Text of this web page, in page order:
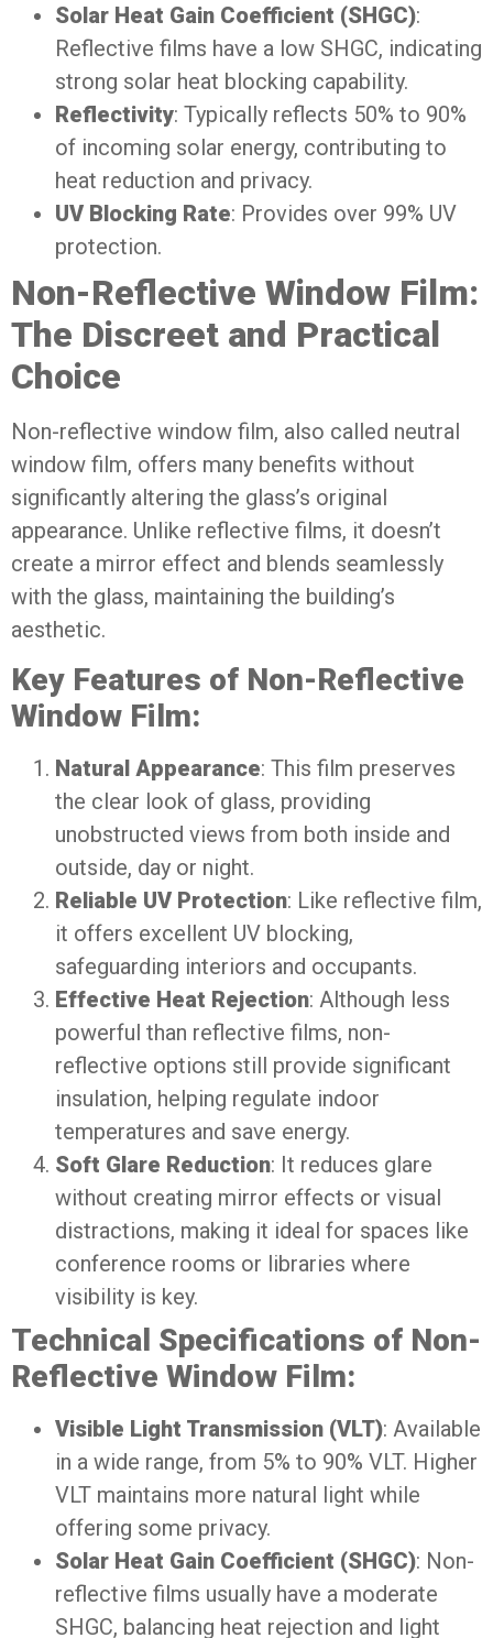
Solar Heat Gain Coefficient (SHGC):
Reflective films have a low SHGC, indicating
strong solar heat blocking capability.
Reflectivity: Typically reflects 50% to 90%
of incoming solar energy, contributing to
heat reduction and privacy.
UV Blocking Rate: Provides over 99% UV
protection.
Non-Reflective Window Film:
The Discreet and Practical
Choice
Non-reflective window film, also called neutral
window film, offers many benefits without
significantly altering the glass’s original
appearance. Unlike reflective films, it doesn’t
create a mirror effect and blends seamlessly
with the glass, maintaining the building’s
aesthetic.
Key Features of Non-Reflective
Window Film:
Natural Appearance: This film preserves
the clear look of glass, providing
unobstructed views from both inside and
outside, day or night.
Reliable UV Protection: Like reflective film,
it offers excellent UV blocking,
safeguarding interiors and occupants.
Effective Heat Rejection: Although less
powerful than reflective films, non-
reflective options still provide significant
insulation, helping regulate indoor
temperatures and save energy.
Soft Glare Reduction: It reduces glare
without creating mirror effects or visual
distractions, making it ideal for spaces like
conference rooms or libraries where
visibility is key.
Technical Specifications of Non-
Reflective Window Film:
Visible Light Transmission (VLT): Available
in a wide range, from 5% to 90% VLT. Higher
VLT maintains more natural light while
offering some privacy.
Solar Heat Gain Coefficient (SHGC): Non-
reflective films usually have a moderate
SHGC, balancing heat rejection and light